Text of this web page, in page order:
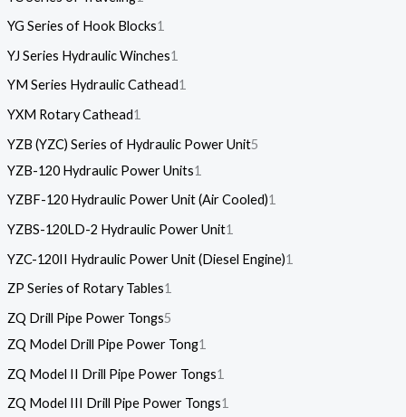
YG Series of Hook Blocks1
YJ Series Hydraulic Winches1
YM Series Hydraulic Cathead1
YXM Rotary Cathead1
YZB (YZC) Series of Hydraulic Power Unit5
YZB-120 Hydraulic Power Units1
YZBF-120 Hydraulic Power Unit (Air Cooled)1
YZBS-120LD-2 Hydraulic Power Unit1
YZC-120II Hydraulic Power Unit (Diesel Engine)1
ZP Series of Rotary Tables1
ZQ Drill Pipe Power Tongs5
ZQ Model Drill Pipe Power Tong1
ZQ Model II Drill Pipe Power Tongs1
ZQ Model III Drill Pipe Power Tongs1